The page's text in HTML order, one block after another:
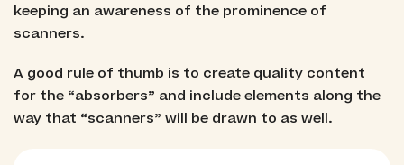
keeping an awareness of the prominence of
scanners.
A good rule of thumb is to create quality content
for the “absorbers” and include elements along the
way that “scanners” will be drawn to as well.